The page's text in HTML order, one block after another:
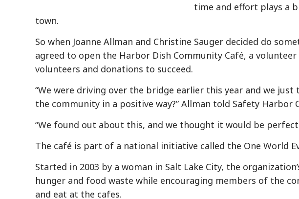
time and effort plays a
town.
So when Joanne Allman and Christine Sauger decided do
agreed to open the Harbor Dish Community Café, a
volunteers and donations to succeed.
“We were driving over the bridge earlier this year and we
the community in a positive way?” Allman told Safety Harbor
“We found out about this, and we thought it would be
The café is part of a national initiative called the One World
Started in 2003 by a woman in Salt Lake City, the
hunger and food waste while encouraging members of the
and eat at the cafes.